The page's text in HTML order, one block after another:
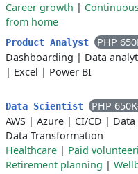
Career growth |
from home
Product Analyst
PHP
Dashboarding | Data
| Excel | Power BI
Data Scientist
PHP
AWS | Azure | CI/CD |
Data Transformation
Healthcare | Paid
Retirement planning |